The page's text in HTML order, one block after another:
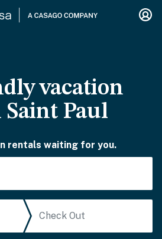
vacation
Paul
rentals waiting for you.